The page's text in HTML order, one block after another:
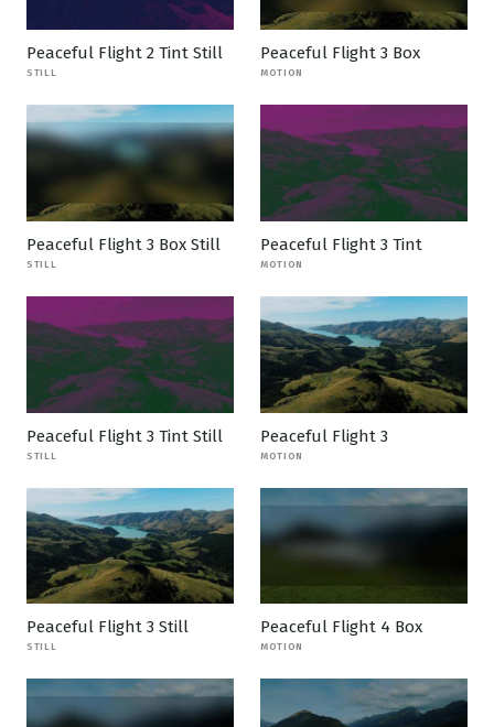
Peaceful Flight 2 Tint Still
STILL
Peaceful Flight 3 Box
MOTION
Peaceful Flight 3 Box Still
STILL
Peaceful Flight 3 Tint
MOTION
Peaceful Flight 3 Tint Still
STILL
Peaceful Flight 3
MOTION
Peaceful Flight 3 Still
STILL
Peaceful Flight 4 Box
MOTION